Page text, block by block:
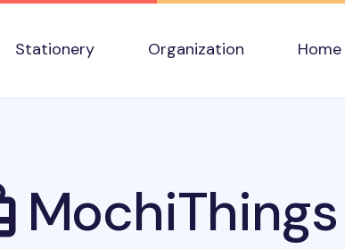
Stationery
Organization